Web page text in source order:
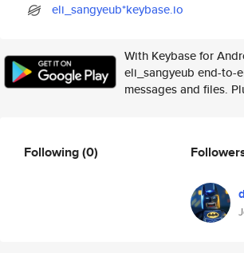
eli_sangyeub*keybase.io
With Keybase for
eli_sangyeub end-to-
messages and files.
Following(0)